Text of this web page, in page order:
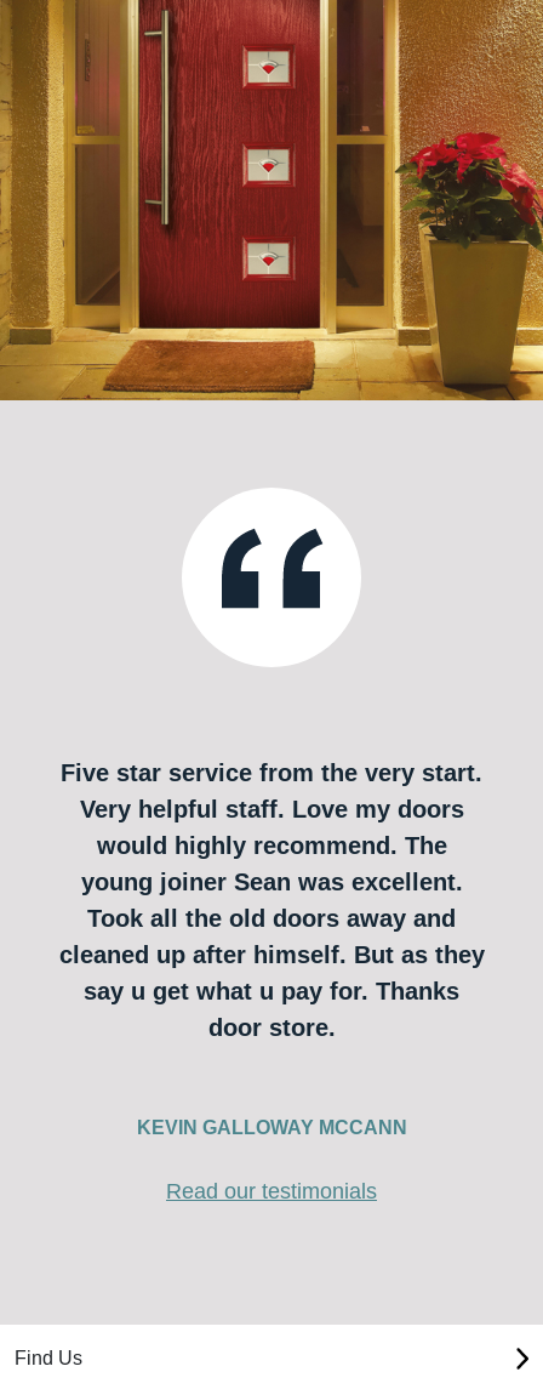
Five star service from the very start.
Very helpful staff. Love my doors
would highly recommend. The
young joiner Sean was excellent.
Took all the old doors away and
cleaned up after himself. But as they
say u get what u pay for. Thanks
door store.
KEVIN GALLOWAY MCCANN
Read our testimonials
Find Us